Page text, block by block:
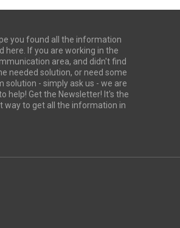
you found all the information
here. If you are working in the
area, and didn't find
needed solution, or need some
solution - simply ask us - we are
help! Get the Newsletter! It's the
way to get all the information in